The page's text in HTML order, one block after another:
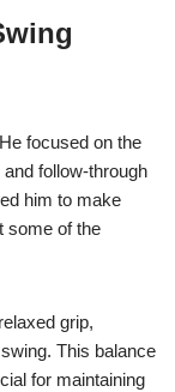
focused on the
follow-through
him to make
some of the
grip,
This balance
for maintaining